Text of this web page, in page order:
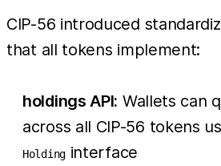
CIP-56 introduced
that all tokens implement:
holdings API: Wallets can
across all CIP-56 tokens
Holdinginterface